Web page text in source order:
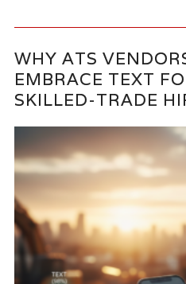
WHY ATS
EMBRACE TEXT
SKILLED-TRADE